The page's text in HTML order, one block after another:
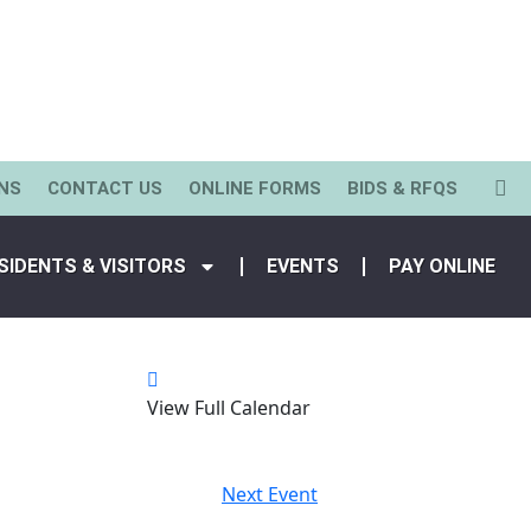
CONTACT US ONLINE FORMS BIDS & RFQS
& VISITORS EVENTS PAY ONLINE
View Full Calendar
Next Event